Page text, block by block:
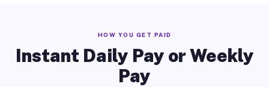
HOW YOU GET PAID
Instant Daily Pay or Weekly
Pay